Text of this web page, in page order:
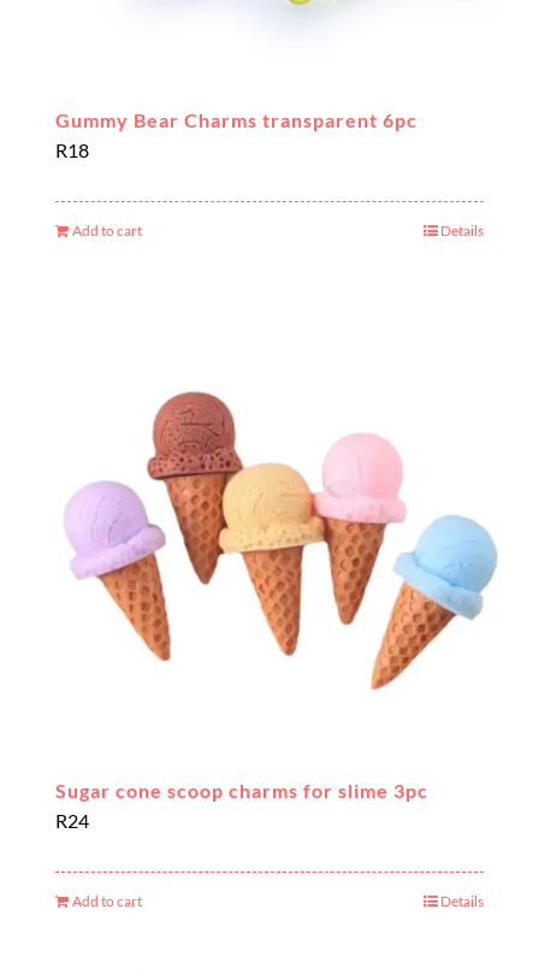
Gummy Bear Charms transparent 6pc
R18
Add to cart Details
Sugar cone scoop charms for slime 3pc
R24
Add to cart Details